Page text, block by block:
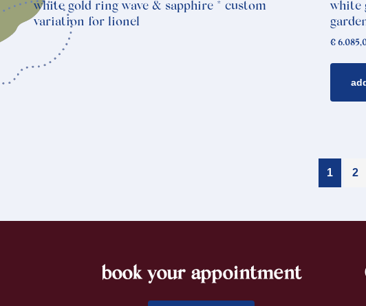
white gold ring wave & sapphire * custom
variation for lionel
white
€
1 2
book your appointment